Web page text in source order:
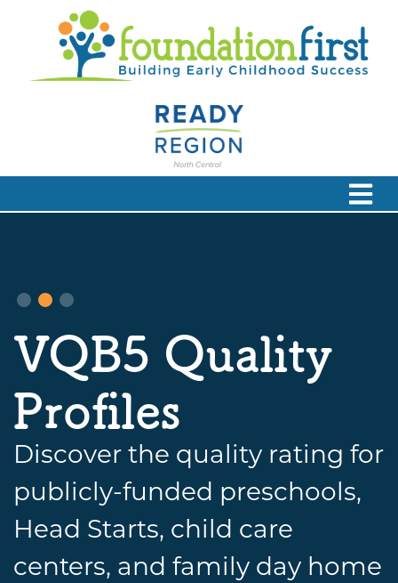
VQB5 Quality
Profiles
Discover the quality rating for
publicly-funded preschools,
Head Starts, child care
centers, and family day home